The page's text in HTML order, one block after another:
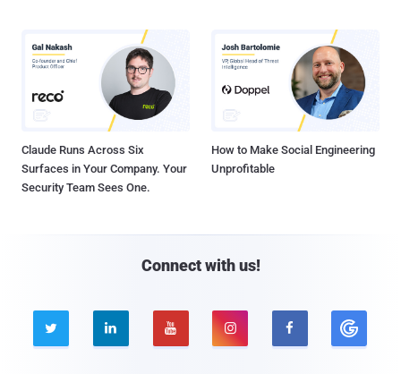
Claude Runs Across Six
Surfaces in Your Company. Your
Security Team Sees One.
How to Make Social Engineering
Unprofitable
Connect with us!
    